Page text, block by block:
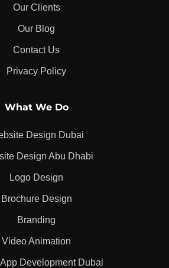
Our Clients
Our Blog
Contact Us
Privacy Policy
What We Do
Design Dubai
Design Abu Dhabi
Logo Design
Brochure Design
Branding
Video Animation
Development Dubai